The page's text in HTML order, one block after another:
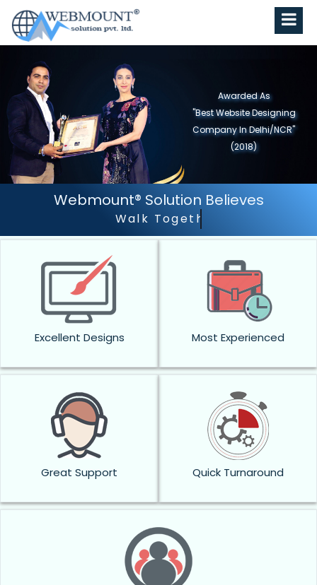
Awarded As
"Best Website Designing
Company In Delhi/NCR"
(2018)
Webmount® Solution Believes
Walk Together - Grow Together
Excellent Designs Most Experienced
Great Support Quick Turnaround